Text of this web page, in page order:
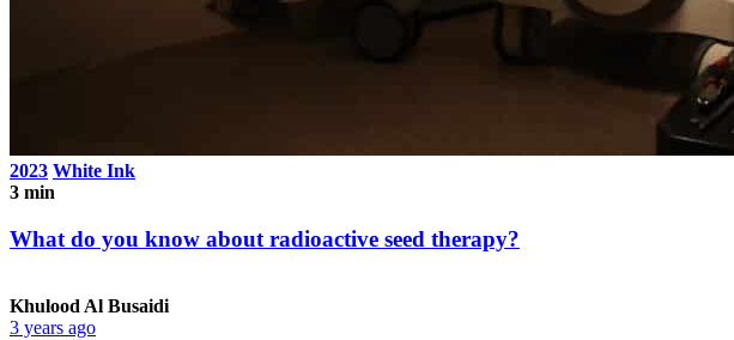
2023 White Ink
3 min
What do you know about radioactive seed therapy?
Khulood Al Busaidi
3 years ago